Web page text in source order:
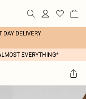
DAY DELIVERY
EVERYTHING*